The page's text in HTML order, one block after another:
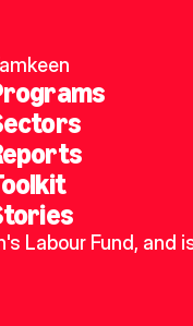
Labour Fund,